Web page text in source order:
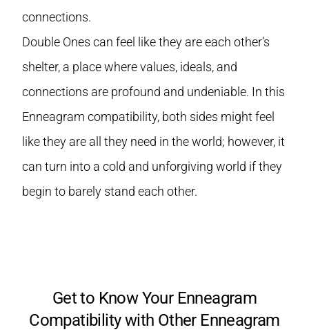
connections.
Double Ones can feel like they are each other’s
shelter, a place where values, ideals, and
connections are profound and undeniable. In this
Enneagram compatibility, both sides might feel
like they are all they need in the world; however, it
can turn into a cold and unforgiving world if they
begin to barely stand each other.
Get to Know Your Enneagram
Compatibility with Other Enneagram